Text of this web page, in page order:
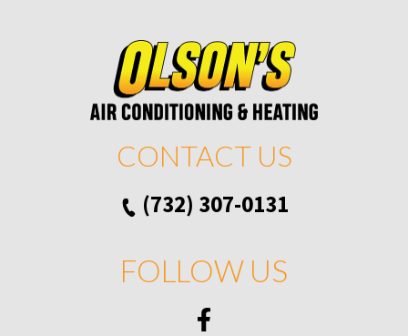
CONTACT US
(732) 307-0131
FOLLOW US